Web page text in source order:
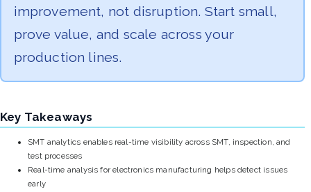
improvement, not disruption. Start small,
prove value, and scale across your
production lines.
Key Takeaways
SMT analytics enables real-time visibility across SMT, inspection, and
test processes
Real-time analysis for electronics manufacturing helps detect issues
early